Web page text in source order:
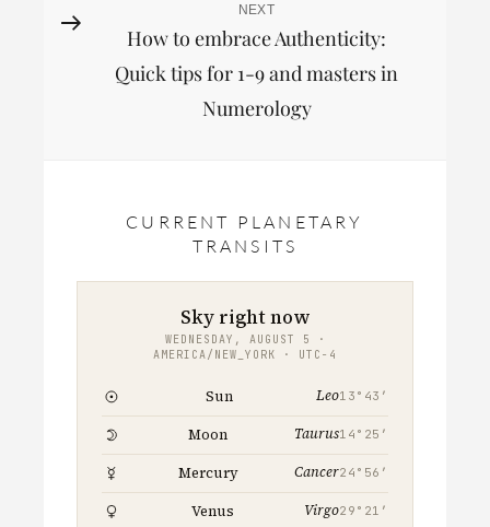
Post
NEXT
How to embrace Authenticity:
Quick tips for 1-9 and masters in
Numerology
CURRENT PLANETARY
TRANSITS
Sky right now
WEDNESDAY, AUGUST 5 ·
AMERICA/NEW_YORK · UTC−4
Sun Leo13°43′
Moon Taurus14°25′
Mercury Cancer24°56′
Venus Virgo29°21′